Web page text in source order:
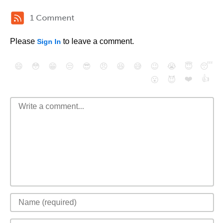
1 Comment
Please Sign In to leave a comment.
😄 😳 😁 😒 😎 😠 😆 😅 😉 😭 😇
😴
😮
😈 ❤️ 👍